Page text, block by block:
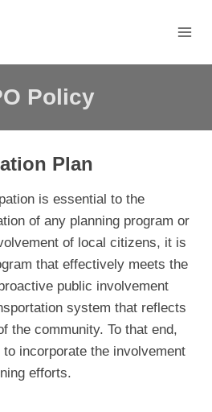
Policy
Plan
is essential to the
of any planning program or
of local citizens, it is
that effectively meets the
public involvement
system that reflects
the community. To that end,
incorporate the involvement
efforts.